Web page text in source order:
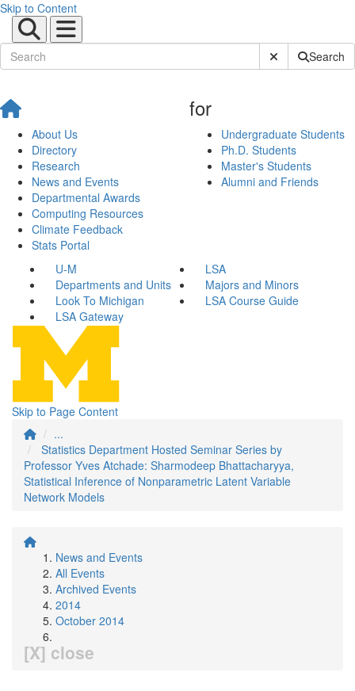
Skip to Content
Submit SiteSearch
About Us
Directory
Research
News and Events
Departmental Awards
Computing Resources
Climate Feedback
Stats Portal
for
Undergraduate Students
Ph.D. Students
Master's Students
Alumni and Friends
U-M
LSA
Departments and Units
Majors and Minors
Look To Michigan
LSA Course Guide
LSA Gateway
Skip to Page Content
...
Statistics Department Hosted Seminar Series by
Professor Yves Atchade: Sharmodeep Bhattacharyya,
Statistical Inference of Nonparametric Latent Variable
Network Models
News and Events
All Events
Archived Events
2014
October 2014
[X] close